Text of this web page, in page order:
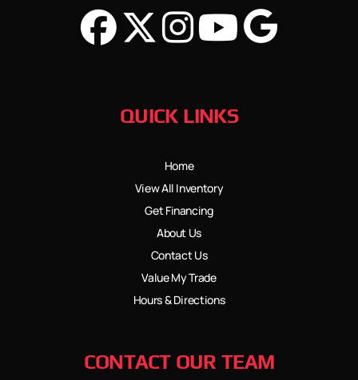
QUICK LINKS
Home
View All Inventory
Get Financing
About Us
Contact Us
Value My Trade
Hours & Directions
CONTACT OUR TEAM